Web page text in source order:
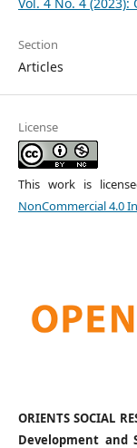
Section
Articles
License
This work is
NonCommercial 4.0
ORIENTS SOCIAL
Development and